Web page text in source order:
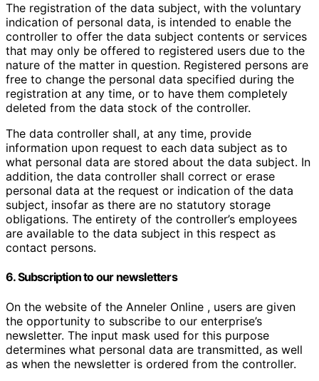
The registration of the data subject, with the voluntary
indication of personal data, is intended to enable the
controller to offer the data subject contents or services
that may only be offered to registered users due to the
nature of the matter in question. Registered persons are
free to change the personal data specified during the
registration at any time, or to have them completely
deleted from the data stock of the controller.
The data controller shall, at any time, provide
information upon request to each data subject as to
what personal data are stored about the data subject. In
addition, the data controller shall correct or erase
personal data at the request or indication of the data
subject, insofar as there are no statutory storage
obligations. The entirety of the controller’s employees
are available to the data subject in this respect as
contact persons.
6. Subscription to our newsletters
On the website of the Anneler Online , users are given
the opportunity to subscribe to our enterprise’s
newsletter. The input mask used for this purpose
determines what personal data are transmitted, as well
as when the newsletter is ordered from the controller.